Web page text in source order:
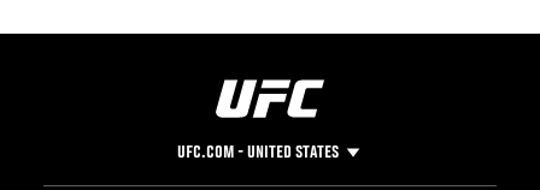
UFC.COM - UNITED STATES